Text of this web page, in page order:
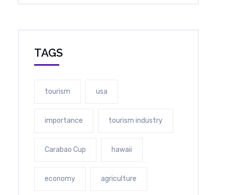
TAGS
tourism usa
importance tourism industry
Carabao Cup hawaii
economy agriculture